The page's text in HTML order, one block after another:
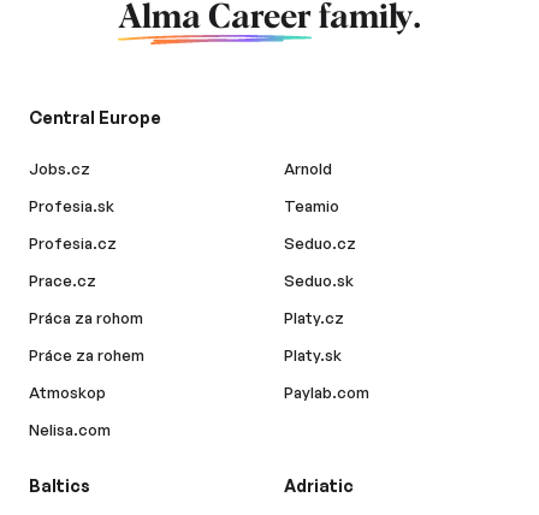
Alma Career family.
Central Europe
Jobs.cz
Profesia.sk
Profesia.cz
Prace.cz
Práca za rohom
Práce za rohem
Atmoskop
Nelisa.com
Arnold
Teamio
Seduo.cz
Seduo.sk
Platy.cz
Platy.sk
Paylab.com
Baltics Adriatic